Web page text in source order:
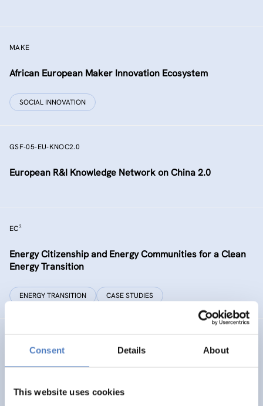
Consent Details About
This website uses cookies
MAKE
African European Maker Innovation Ecosystem
SOCIAL INNOVATION
GSF-05-EU-KNOC2.0
European R&I Knowledge Network on China 2.0
EC²
Energy Citizenship and Energy Communities for a Clean
Energy Transition
ENERGY TRANSITION CASE STUDIES
Ministerial Dialogue on principles and values for